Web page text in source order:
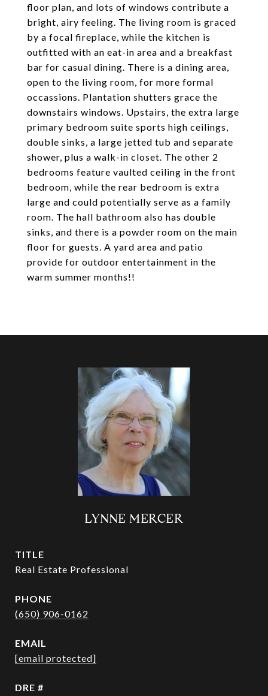
floor plan, and lots of windows contribute a
bright, airy feeling. The living room is graced
by a focal fireplace, while the kitchen is
outfitted with an eat-in area and a breakfast
bar for casual dining. There is a dining area,
open to the living room, for more formal
occassions. Plantation shutters grace the
downstairs windows. Upstairs, the extra large
primary bedroom suite sports high ceilings,
double sinks, a large jetted tub and separate
shower, plus a walk-in closet. The other 2
bedrooms feature vaulted ceiling in the front
bedroom, while the rear bedroom is extra
large and could potentially serve as a family
room. The hall bathroom also has double
sinks, and there is a powder room on the main
floor for guests. A yard area and patio
provide for outdoor entertainment in the
warm summer months!!
LYNNE MERCER
TITLE
Real Estate Professional
PHONE
(650) 906-0162
EMAIL
[email protected]
DRE #